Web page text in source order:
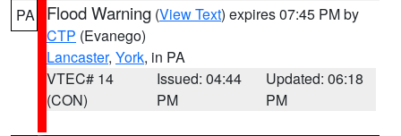
PA Flood Warning (View Text) expires 07:45 PM by
CTP (Evanego)
Lancaster, York, in PA
VTEC# 14
(CON)
Issued: 04:44
PM
Updated: 06:18
PM